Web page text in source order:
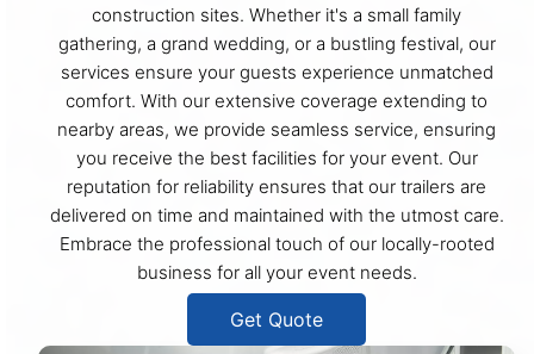
construction sites. Whether it's a small family
gathering, a grand wedding, or a bustling festival, our
services ensure your guests experience unmatched
comfort. With our extensive coverage extending to
nearby areas, we provide seamless service, ensuring
you receive the best facilities for your event. Our
reputation for reliability ensures that our trailers are
delivered on time and maintained with the utmost care.
Embrace the professional touch of our locally-rooted
business for all your event needs.
Get Quote